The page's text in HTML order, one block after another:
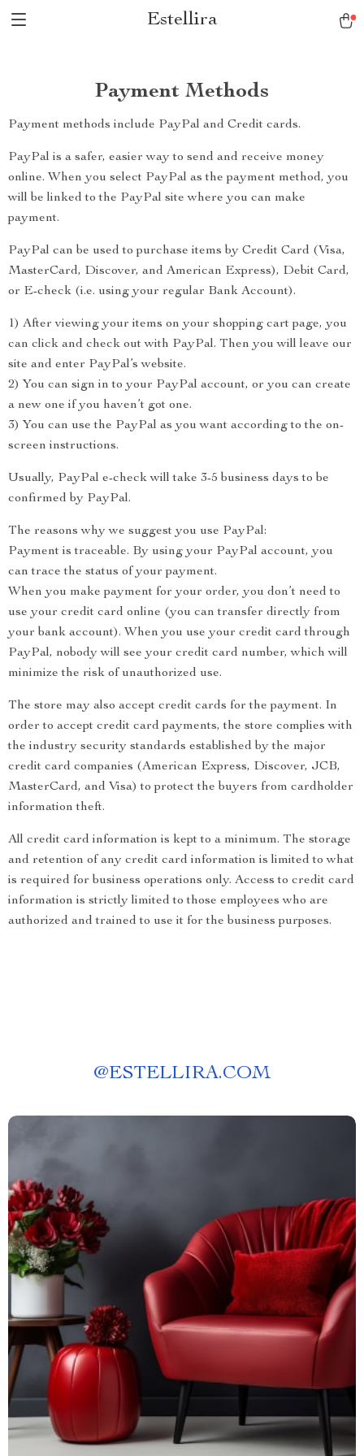
Estellira
Payment Methods
Payment methods include PayPal and Credit cards.
PayPal is a safer, easier way to send and receive money
online. When you select PayPal as the payment method, you
will be linked to the PayPal site where you can make
payment.
PayPal can be used to purchase items by Credit Card (Visa,
MasterCard, Discover, and American Express), Debit Card,
or E-check (i.e. using your regular Bank Account).
1) After viewing your items on your shopping cart page, you
can click and check out with PayPal. Then you will leave our
site and enter PayPal’s website.
2) You can sign in to your PayPal account, or you can create
a new one if you haven’t got one.
3) You can use the PayPal as you want according to the on-
screen instructions.
Usually, PayPal e-check will take 3-5 business days to be
confirmed by PayPal.
The reasons why we suggest you use PayPal:
Payment is traceable. By using your PayPal account, you
can trace the status of your payment.
When you make payment for your order, you don’t need to
use your credit card online (you can transfer directly from
your bank account). When you use your credit card through
PayPal, nobody will see your credit card number, which will
minimize the risk of unauthorized use.
The store may also accept credit cards for the payment. In
order to accept credit card payments, the store complies with
the industry security standards established by the major
credit card companies (American Express, Discover, JCB,
MasterCard, and Visa) to protect the buyers from cardholder
information theft.
All credit card information is kept to a minimum. The storage
and retention of any credit card information is limited to what
is required for business operations only. Access to credit card
information is strictly limited to those employees who are
authorized and trained to use it for the business purposes.
@ESTELLIRA.COM